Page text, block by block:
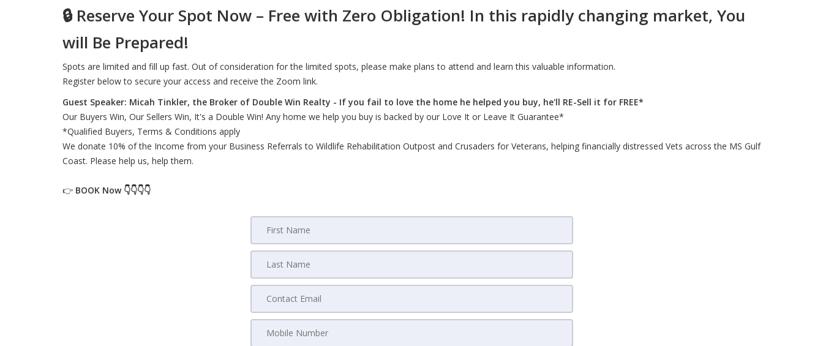
🔒 Reserve Your Spot Now – Free with Zero Obligation! In this rapidly changing market, You
will Be Prepared!
Spots are limited and fill up fast. Out of consideration for the limited spots, please make plans to attend and learn this valuable information.
Register below to secure your access and receive the Zoom link.
Guest Speaker: Micah Tinkler, the Broker of Double Win Realty - If you fail to love the home he helped you buy, he'll RE-Sell it for FREE*
Our Buyers Win, Our Sellers Win, It's a Double Win! Any home we help you buy is backed by our Love It or Leave It Guarantee*
*Qualified Buyers, Terms & Conditions apply
We donate 10% of the Income from your Business Referrals to Wildlife Rehabilitation Outpost and Crusaders for Veterans, helping financially distressed Vets across the MS Gulf
Coast. Please help us, help them.
👉 BOOK Now 👇👇👇👇